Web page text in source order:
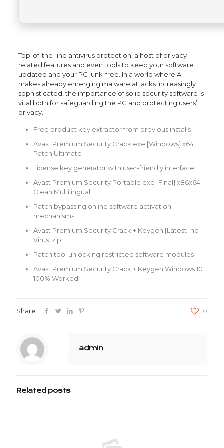
Top-of-the-line antivirus protection, a host of privacy-
related features and even tools to keep your software
updated and your PC junk-free. In a world where AI
makes already emerging malware attacks increasingly
sophisticated, the importance of solid security software is
vital both for safeguarding the PC and protecting users’
privacy.
Free product key extractor from previous installs
Avast Premium Security Crack exe [Windows] x64
Patch Ultimate
License key generator with user-friendly interface
Avast Premium Security Portable exe [Final] x86x64
Clean Multilingual
Patch bypassing online software activation
mechanisms
Avast Premium Security Crack + Keygen [Latest] no
Virus .zip
Patch tool unlocking restricted software modules
Avast Premium Security Crack + Keygen Windows 10
100% Worked
Share 0
admin
Related posts